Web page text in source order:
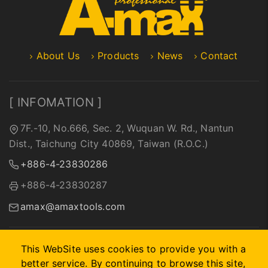
This WebSite uses cookies to provide you with a
better service. By continuing to browse this site,
About Us Products News Contact
[ INFOMATION ]
7F.-10, No.666, Sec. 2, Wuquan W. Rd., Nantun
Dist., Taichung City 40869, Taiwan (R.O.C.)
+886-4-23830286
+886-4-23830287
amax@amaxtools.com